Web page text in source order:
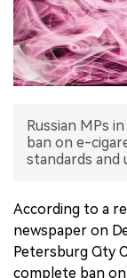
INTERVIEW
中文版
Russian MPs
ban on e-
standards and
According to a
newspaper on
Petersburg City
complete ban